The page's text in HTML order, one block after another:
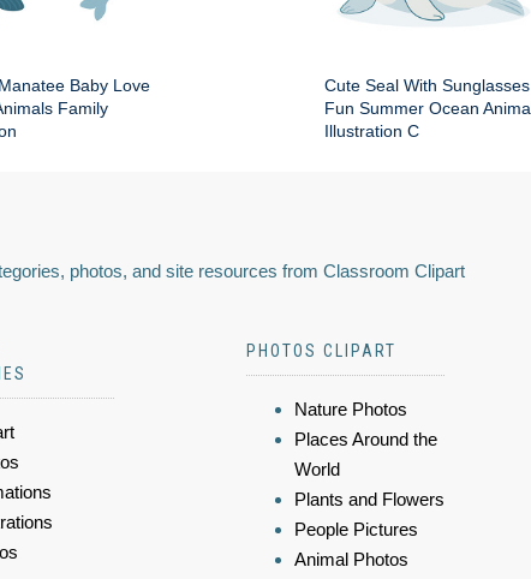
Baby Love
Family
Cute Seal With Sunglasses
Fun Summer Ocean
Illustration C
photos, and site resources from Classroom Clipart
PHOTOS CLIPART
Nature Photos
Places Around the
World
Plants and Flowers
People Pictures
Animal Photos